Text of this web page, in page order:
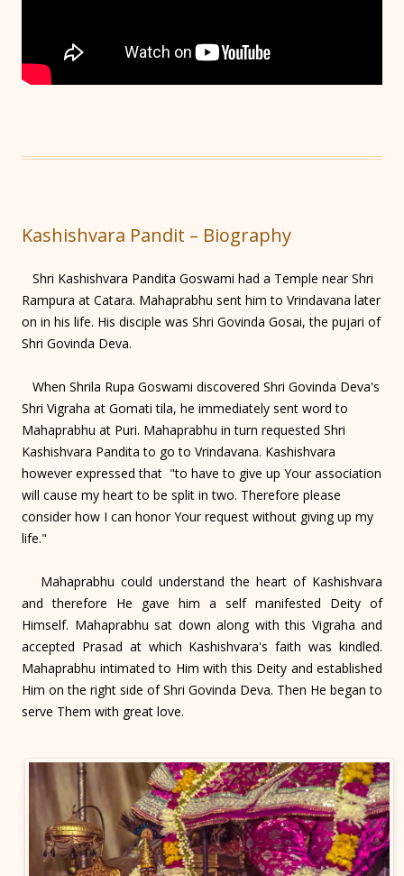
Kashishvara Pandit – Biography
Shri Kashishvara Pandita Goswami had a Temple near Shri
Rampura at Catara. Mahaprabhu sent him to Vrindavana later
on in his life. His disciple was Shri Govinda Gosai, the pujari of
Shri Govinda Deva.
When Shrila Rupa Goswami discovered Shri Govinda Deva's
Shri Vigraha at Gomati tila, he immediately sent word to
Mahaprabhu at Puri. Mahaprabhu in turn requested Shri
Kashishvara Pandita to go to Vrindavana. Kashishvara
however expressed that "to have to give up Your association
will cause my heart to be split in two. Therefore please
consider how I can honor Your request without giving up my
life."
Mahaprabhu could understand the heart of Kashishvara
and therefore He gave him a self manifested Deity of
Himself. Mahaprabhu sat down along with this Vigraha and
accepted Prasad at which Kashishvara's faith was kindled.
Mahaprabhu intimated to Him with this Deity and established
Him on the right side of Shri Govinda Deva. Then He began to
serve Them with great love.